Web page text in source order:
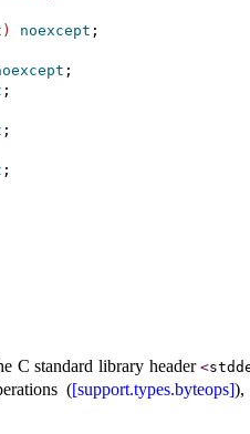
) noexcept ;
;
;
;
;
C standard library header<
([support.types.byteops]),